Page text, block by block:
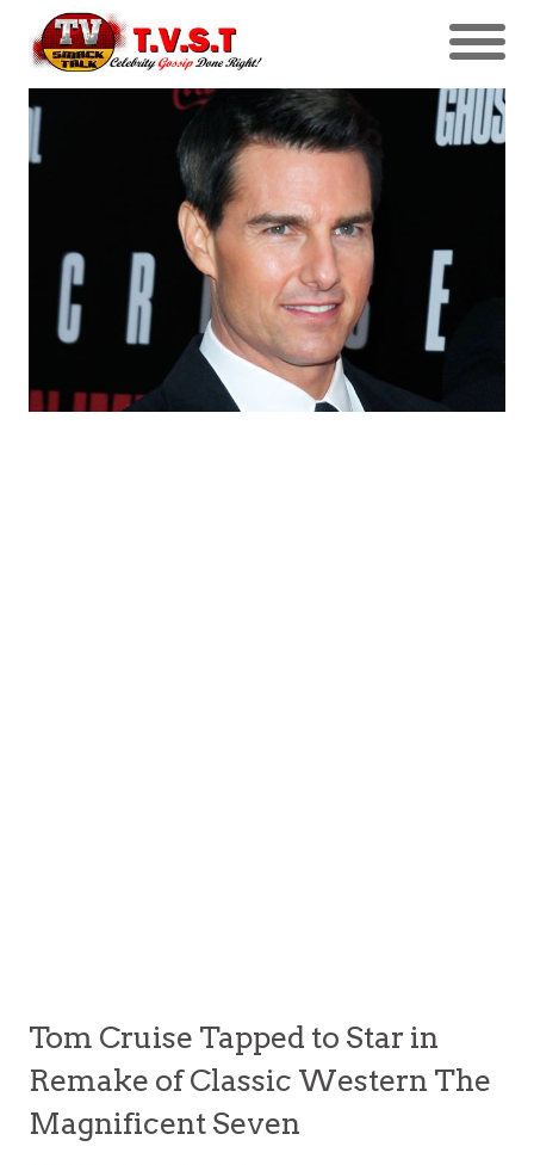
Tom Cruise Tapped to Star in
Remake of Classic Western The
Magnificent Seven